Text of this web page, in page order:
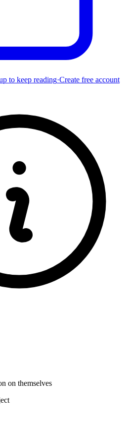
to keep reading·Create free account
on themselves